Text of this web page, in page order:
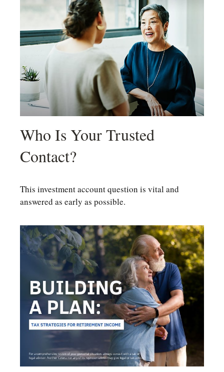
Who Is Your Trusted
Contact?
This investment account question is vital and
answered as early as possible.